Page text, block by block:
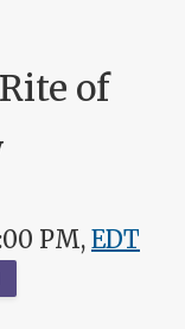
of
PM, EDT